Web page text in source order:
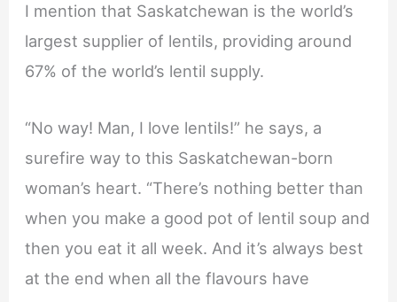
I mention that Saskatchewan is the world’s
largest supplier of lentils, providing around
67% of the world’s lentil supply.
“No way! Man, I love lentils!” he says, a
surefire way to this Saskatchewan-born
woman’s heart. “There’s nothing better than
when you make a good pot of lentil soup and
then you eat it all week. And it’s always best
at the end when all the flavours have